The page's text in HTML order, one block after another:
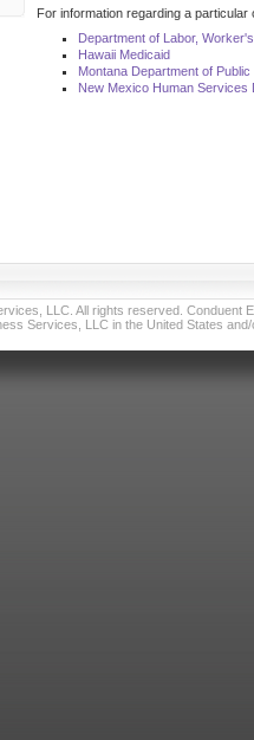
For information regarding a particular
Department of Labor,
Hawaii Medicaid
Montana Department of
New Mexico Human Services
LLC. All rights reserved. Conduent
Services, LLC in the United States and/